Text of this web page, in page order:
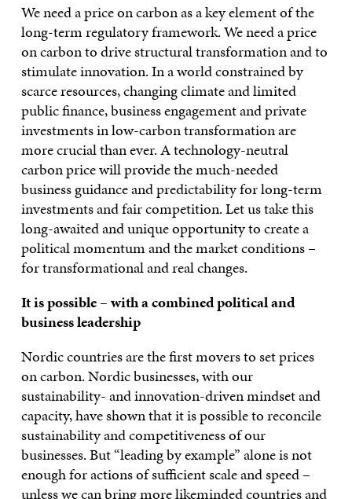
We need a price on carbon as a key element of the
long-term regulatory framework. We need a price
on carbon to drive structural transformation and to
stimulate innovation. In a world constrained by
scarce resources, changing climate and limited
public finance, business engagement and private
investments in low-carbon transformation are
more crucial than ever. A technology-neutral
carbon price will provide the much-needed
business guidance and predictability for long-term
investments and fair competition. Let us take this
long-awaited and unique opportunity to create a
political momentum and the market conditions –
for transformational and real changes.
It is possible – with a combinedpolitical and
business leadership
Nordic countries are the first movers to set prices
on carbon. Nordic businesses, with our
sustainability- and innovation-driven mindset and
capacity, have shown that it is possible to reconcile
sustainability and competitiveness of our
businesses. But “leading by example” alone is not
enough for actions of sufficient scale and speed –
unless we can bring more likeminded countries and